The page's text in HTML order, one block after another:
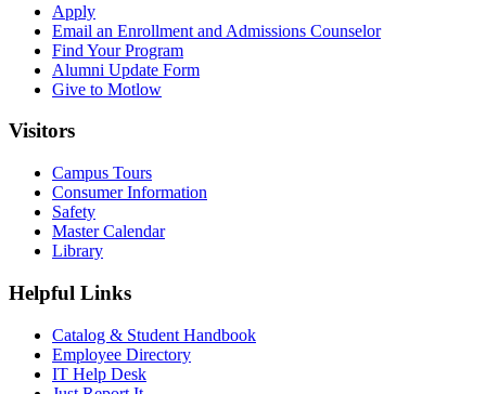
Apply
Email an Enrollment and Admissions Counselor
Find Your Program
Alumni Update Form
Give to Motlow
Visitors
Campus Tours
Consumer Information
Safety
Master Calendar
Library
Helpful Links
Catalog & Student Handbook
Employee Directory
IT Help Desk